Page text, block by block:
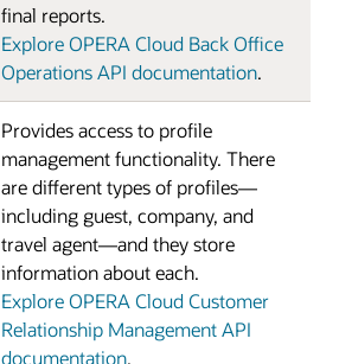
final reports.
Explore OPERA Cloud Back Office
Operations API documentation.
Provides access to profile
management functionality. There
are different types of profiles—
including guest, company, and
travel agent—and they store
information about each.
Explore OPERA Cloud Customer
Relationship Management API
documentation.